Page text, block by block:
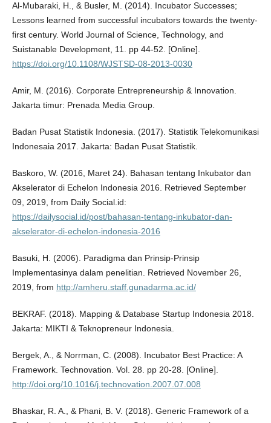
Al-Mubaraki, H., & Busler, M. (2014). Incubator Successes;
Lessons learned from successful incubators towards the twenty-
first century. World Journal of Science, Technology, and
Suistanable Development, 11. pp 44-52. [Online].
https://doi.org/10.1108/WJSTSD-08-2013-0030
Amir, M. (2016). Corporate Entrepreneurship & Innovation.
Jakarta timur: Prenada Media Group.
Badan Pusat Statistik Indonesia. (2017). Statistik Telekomunikasi
Indonesaia 2017. Jakarta: Badan Pusat Statistik.
Baskoro, W. (2016, Maret 24). Bahasan tentang Inkubator dan
Akselerator di Echelon Indonesia 2016. Retrieved September
09, 2019, from Daily Social.id:
https://dailysocial.id/post/bahasan-tentang-inkubator-dan-
akselerator-di-echelon-indonesia-2016
Basuki, H. (2006). Paradigma dan Prinsip-Prinsip
Implementasinya dalam penelitian. Retrieved November 26,
2019, from http://amheru.staff.gunadarma.ac.id/
BEKRAF. (2018). Mapping & Database Startup Indonesia 2018.
Jakarta: MIKTI & Teknopreneur Indonesia.
Bergek, A., & Norrman, C. (2008). Incubator Best Practice: A
Framework. Technovation. Vol. 28. pp 20-28. [Online].
http://doi.org/10.1016/j.technovation.2007.07.008
Bhaskar, R. A., & Phani, B. V. (2018). Generic Framework of a